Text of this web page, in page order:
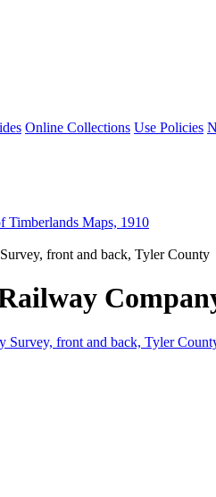
Online Collections Use Policies
Timberlands Maps, 1910
front and back, Tyler County